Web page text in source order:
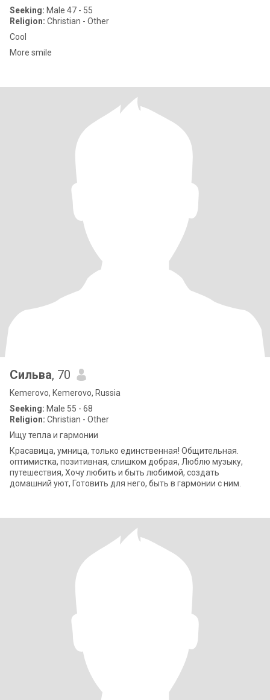
Seeking: Male 47 - 55
Religion: Christian - Other
Cool
More smile
Сильва, 70
Kemerovo, Kemerovo, Russia
Seeking: Male 55 - 68
Religion: Christian - Other
Ищу тепла и гармонии
Красавица, умница, только единственная! Общительная.
оптимистка, позитивная, слишком добрая, Люблю музыку,
путешествия, Хочу любить и быть любимой, создать
домашний уют, Готовить для него, быть в гармонии с ним.